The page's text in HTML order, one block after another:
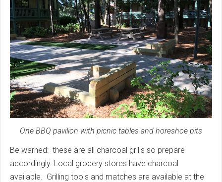
One BBQ pavilion with picnic tables and horeshoe pits
Be warned: these are all charcoal grills so prepare
accordingly. Local grocery stores have charcoal
available. Grilling tools and matches are available at the